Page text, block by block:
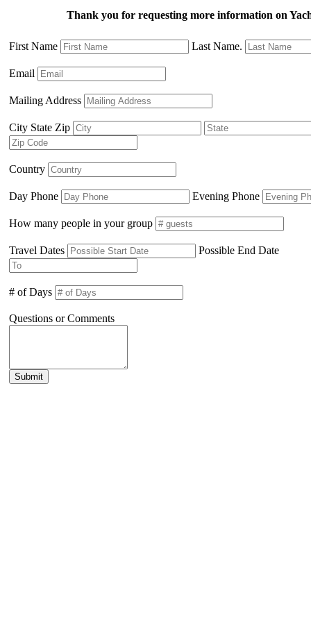
Thank you for requesting more information on
First Name Last Name.
Email
Mailing Address
City State Zip
Country
Day Phone Evening Phone
How many people in your group
Travel Dates Possible End Date
# of Days
Questions or Comments
Submit